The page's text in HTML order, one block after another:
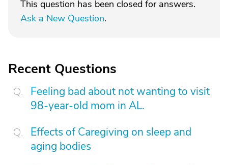
This question has been closed for answers.
Ask a New Question.
Recent Questions
Feeling bad about not wanting to visit
98-year-old mom in AL.
Effects of Caregiving on sleep and
aging bodies